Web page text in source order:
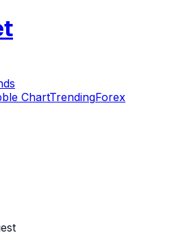
ChartTrendingForex